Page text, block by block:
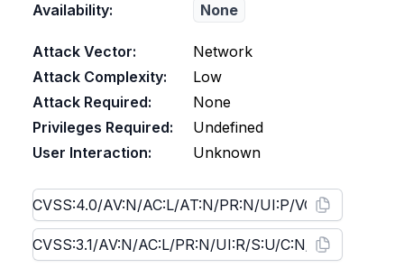
Availability:
None
Attack Vector:
Network
Attack Complexity:
Low
Attack Required:
None
Privileges Required:
Undefined
User Interaction:
Unknown